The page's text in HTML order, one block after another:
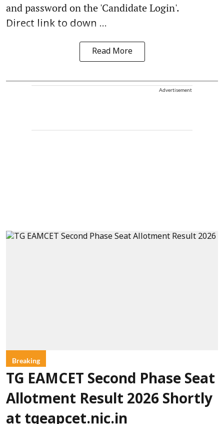
and password on the 'Candidate Login'.
Direct link to down ...
Read More
Advertisement
Breaking
TG EAMCET Second Phase Seat
Allotment Result 2026 Shortly
at tgeapcet.nic.in